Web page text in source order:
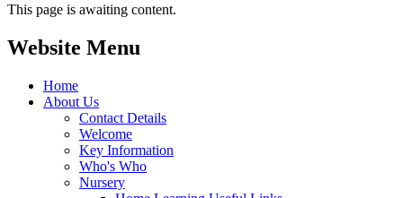
This page is awaiting content.
Website Menu
Home
About Us
Contact Details
Welcome
Key Information
Who's Who
Nursery